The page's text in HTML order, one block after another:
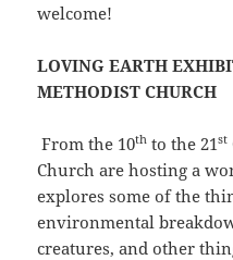
welcome!
LOVING EARTH
METHODIST CHURCH
From the 10th to the 21st
Church are hosting a
explores some of the
environmental
creatures, and other